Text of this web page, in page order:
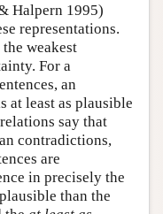
Halpern 1995)
representations.
weakest
For a
an
at least as plausible
say that
contradictions,
are
in precisely the
than the